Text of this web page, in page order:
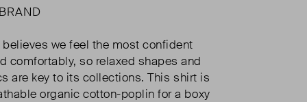
we feel the most confident
comfortably, so relaxed shapes and
are key to its collections. This shirt is
organic cotton-poplin for a boxy